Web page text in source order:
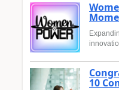
10